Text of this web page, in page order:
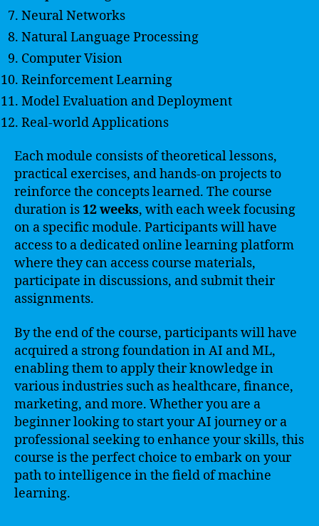
Neural Networks
Natural Language Processing
Computer Vision
Reinforcement Learning
Model Evaluation and Deployment
Real-world Applications
Each module consists of theoretical lessons,
practical exercises, and hands-on projects to
reinforce the concepts learned. The course
duration is12 weeks, with each week focusing
on a specific module. Participants will have
access to a dedicated online learning platform
where they can access course materials,
participate in discussions, and submit their
assignments.
By the end of the course, participants will have
acquired a strong foundation in AI and ML,
enabling them to apply their knowledge in
various industries such as healthcare, finance,
marketing, and more. Whether you are a
beginner looking to start your AI journey or a
professional seeking to enhance your skills, this
course is the perfect choice to embark on your
path to intelligence in the field of machine
learning.